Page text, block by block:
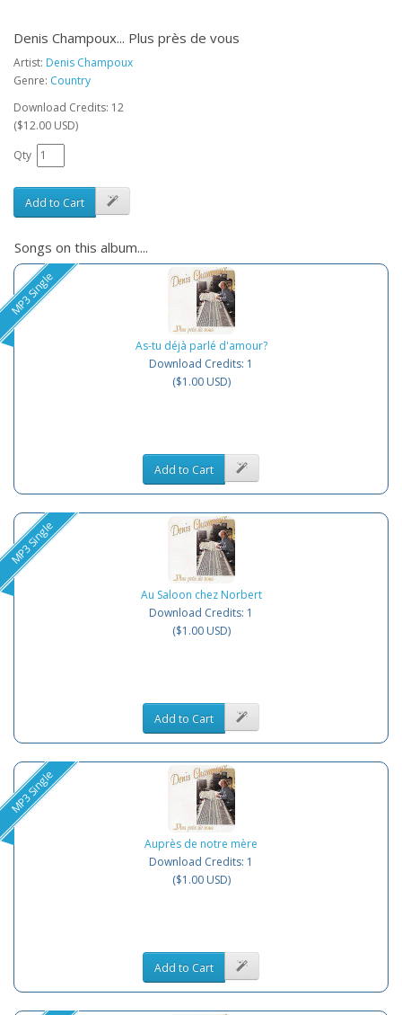
Denis Champoux... Plus près de vous
Artist: Denis Champoux
Genre: Country
Download Credits: 12
($12.00 USD)
Qty
Add to Cart
Songs on this album....
MP3 Single
As-tu déjà parlé d'amour?
Download Credits: 1
($1.00 USD)
Add to Cart
MP3 Single
Au Saloon chez Norbert
Download Credits: 1
($1.00 USD)
Add to Cart
MP3 Single
Auprès de notre mère
Download Credits: 1
($1.00 USD)
Add to Cart